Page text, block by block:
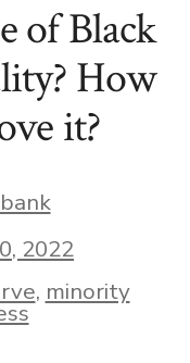
of Black
How
it?
2022
, minority